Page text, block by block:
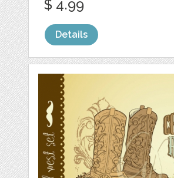
$ 4.99
Details